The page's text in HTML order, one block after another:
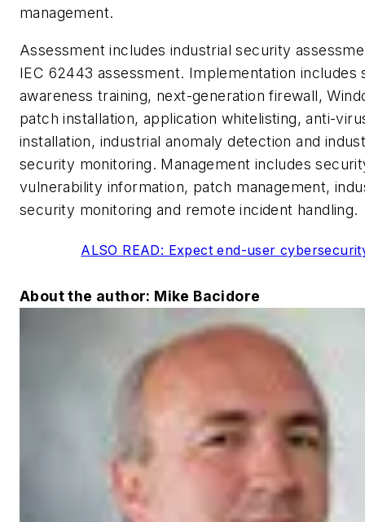
management.
Assessment includes industrial security
IEC 62443 assessment. Implementation includes
awareness training, next-generation firewall,
patch installation, application whitelisting, anti-
installation, industrial anomaly detection and
security monitoring. Management includes
vulnerability information, patch management,
security monitoring and remote incident handling.
ALSO READ: Expect end-user
About the author: Mike Bacidore